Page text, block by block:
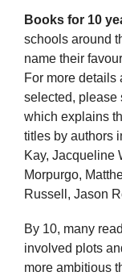
Books for 10
schools around
name their
For more details
selected, please
which explains
titles by authors
Kay, Jacqueline
Morpurgo,
Russell, Jason
By 10, many
involved plots
more ambitious